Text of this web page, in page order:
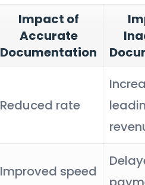
Impact of
Accurate
Documentation
Reduced rate
Improved speed